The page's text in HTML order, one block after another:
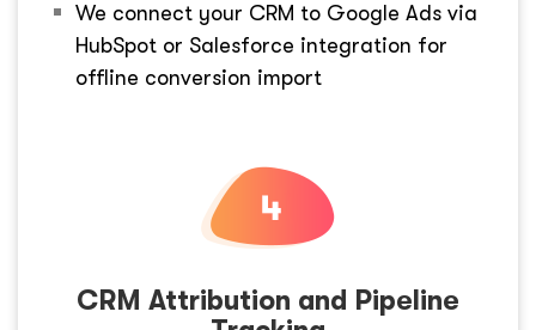
We connect your CRM to Google Ads via
HubSpot or Salesforce integration for
offline conversion import
CRM Attribution and Pipeline